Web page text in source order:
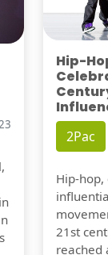
Hip-
2Pac
Hip-
21st
reached